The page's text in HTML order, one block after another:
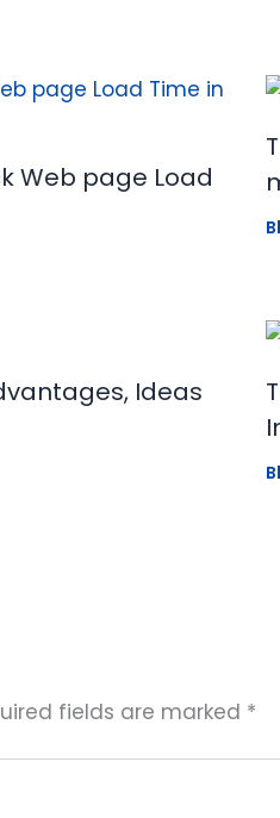
Web page Load
Ideas
fields are marked *